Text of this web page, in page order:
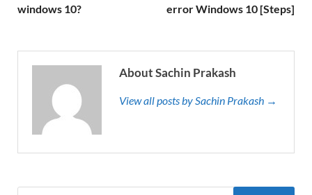
windows 10?
error Windows 10 [Steps]
About Sachin Prakash
View all posts by Sachin Prakash →